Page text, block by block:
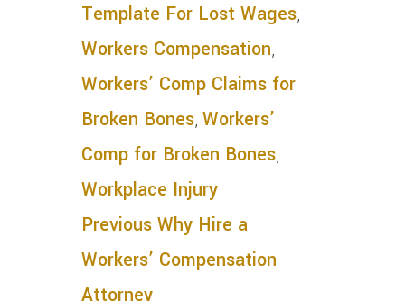
Template For Lost Wages,
Workers Compensation,
Workers’ Comp Claims for
Broken Bones, Workers’
Comp for Broken Bones,
Workplace Injury
Previous Why Hire a
Workers’ Compensation
Attorney